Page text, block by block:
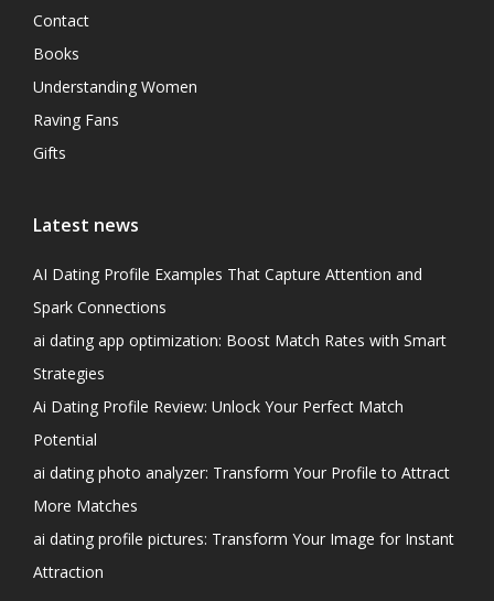
Contact
Books
Understanding Women
Raving Fans
Gifts
Latest news
AI Dating Profile Examples That Capture Attention and
Spark Connections
ai dating app optimization: Boost Match Rates with Smart
Strategies
Ai Dating Profile Review: Unlock Your Perfect Match
Potential
ai dating photo analyzer: Transform Your Profile to Attract
More Matches
ai dating profile pictures: Transform Your Image for Instant
Attraction